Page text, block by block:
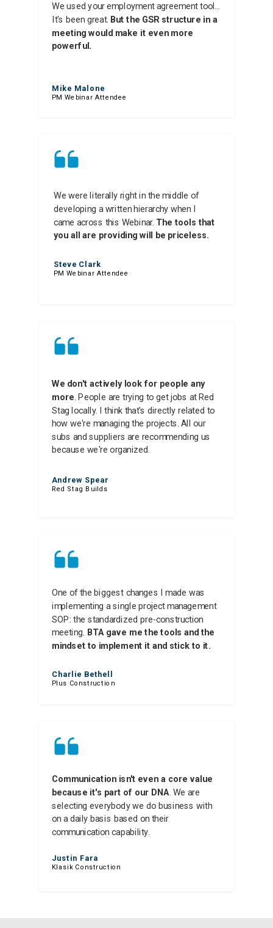
Steve Clark
PM Webinar Attendee
We were literally right in the middle of
developing a written hierarchy when I
came across this Webinar. The tools that
you all are providing will be priceless.
Mike Malone
PM Webinar Attendee
We used your employment agreement tool...
It's been great. But the GSR structure in a
meeting would make it even more
powerful.
Communication isn't even a core value
because it's part of our DNA. We are
selecting everybody we do business with
on a daily basis based on their
communication capability.
Justin Fara
Klasik Construction
Andrew Spear
Red Stag Builds
We don't actively look for people any
more. People are trying to get jobs at Red
Stag locally. I think that's directly related to
how we're managing the projects. All our
subs and suppliers are recommending us
because we're organized.
Charlie Bethell
Plus Construction
One of the biggest changes I made was
implementing a single project management
SOP: the standardized pre-construction
meeting. BTA gave me the tools and the
mindset to implement it and stick to it.